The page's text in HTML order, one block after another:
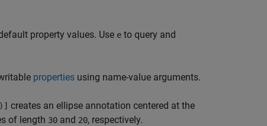
property values. Use e to query and
properties using name-value arguments.
creates an ellipse annotation centered at the
of length 30 and 20, respectively.